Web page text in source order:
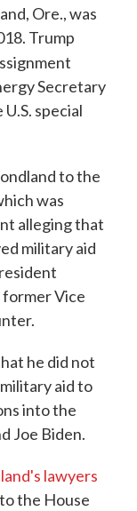
Ore., was
Trump
Secretary
special
to the
was
alleging that
military aid
Vice
he did not
aid to
into the
Joe Biden.
lawyers
to the House